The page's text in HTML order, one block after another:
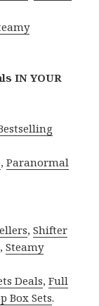
IN YOUR
,Paranormal
,Shifter
,Steamy
Deals,Full
Box Sets.